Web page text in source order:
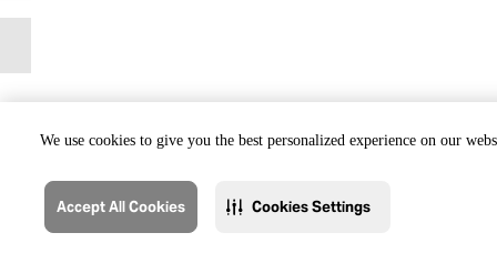
We use cookies to give you the best personalized experience on our
Accept All Cookies Cookies Settings